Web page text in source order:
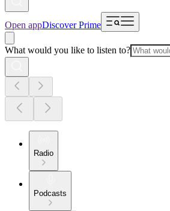
Open appDiscover Prime
What would you like to listen to?
Radio
Podcasts